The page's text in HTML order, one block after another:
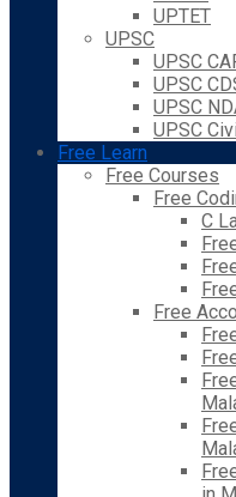
UPTET
UPSC
UPSC
UPSC
UPSC
UPSC
Free Learn
Free Courses
Free
C
Free